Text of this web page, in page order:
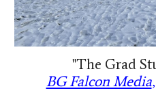
"The Grad
BG Falcon Media,